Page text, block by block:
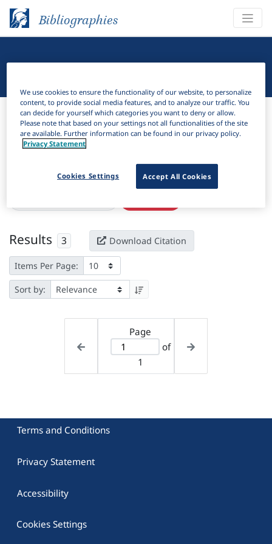
Bibliographies
Bibliographies Linguistic Bibliography
Filter
Active filters
Results 3 Download Citation
Items Per Page:
Sort by:
Page
of
1
Terms and Conditions
Privacy Statement
Accessibility
Cookies Settings
We use cookies to ensure the functionality of our website, to personalize
content, to provide social media features, and to analyze our traffic. You
can decide for yourself which categories you want to deny or allow.
Please note that based on your settings not all functionalities of the site
are available. Further information can be found in our privacy policy.
Privacy Statement
Accept All Cookies
Cookies Settings